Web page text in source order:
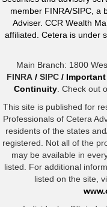
member FINRA/SIPC, a
Adviser. CCR Wealth
affiliated. Cetera is under
Main Branch: 1800
FINRA / SIPC /
Continuity. Check out
This site is published for
Professionals of Cetera
residents of the states
registered. Not all of the
may be available in
listed. For additional
listed on the site,